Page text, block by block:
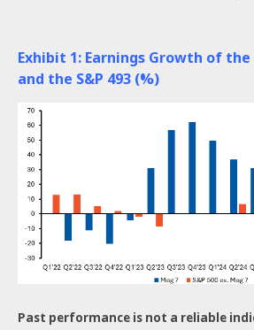
Exhibit 1: Earnings Growth of
and the S&P 493 (%)
Past performance is not a reliable